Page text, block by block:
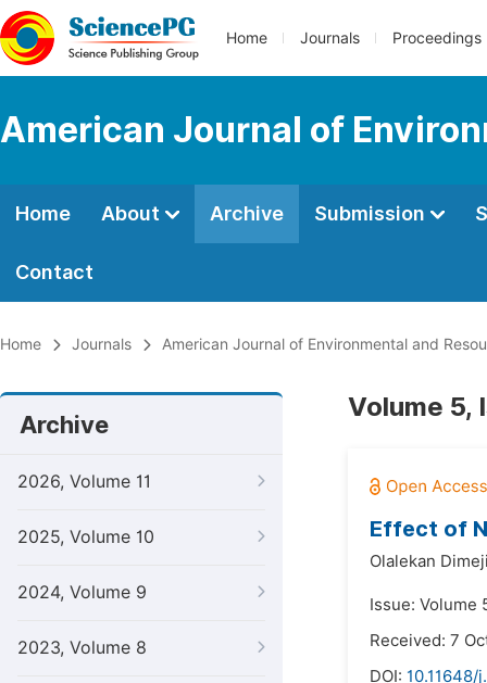
Home Journals Proceedings
American Journal of
Home About Archive Submission
Contact
Home Journals American Journal of Environmental and
Archive
2026, Volume 11
2025, Volume 10
2024, Volume 9
2023, Volume 8
Volume 5,
Effect of
Olalekan
Issue: Volume
Received: 7
DOI: 10.11648/